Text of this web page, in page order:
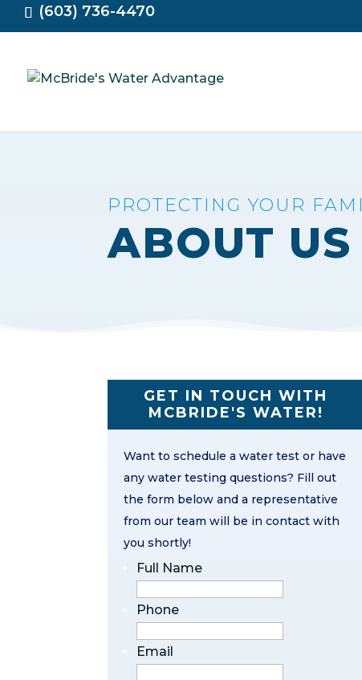
(603) 736-4470
PROTECTING YOUR
ABOUT US
GET IN TOUCH WITH
MCBRIDE'S WATER!
Want to schedule a water test or have
any water testing questions? Fill out
the form below and a representative
from our team will be in contact with
you shortly!
Full Name
Phone
Email